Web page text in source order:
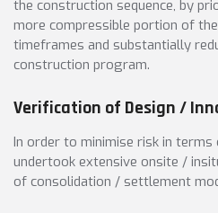
the construction sequence, by
more compressible portion of
timeframes and substantially
construction program.
Verification of Design /
In order to minimise risk in
undertook extensive onsite /
of consolidation / settlement